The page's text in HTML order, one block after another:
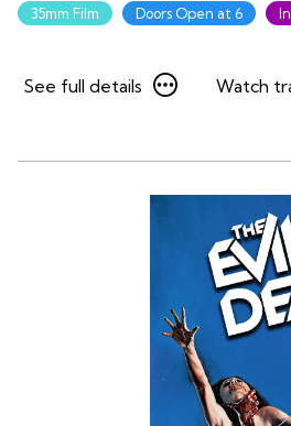
35mm Film Doors Open at 6
See
for
See full details
Watch
Volver
Watch